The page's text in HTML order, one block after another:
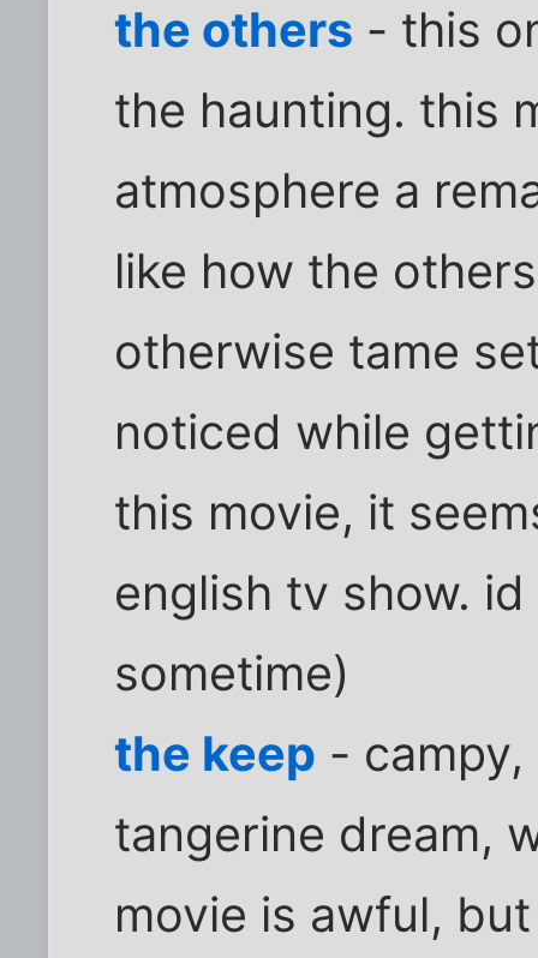
the others - this
the haunting. this
atmosphere a
like how the
otherwise tame
noticed while
this movie, it
english tv show.
sometime)
the keep -
tangerine dream,
movie is awful,